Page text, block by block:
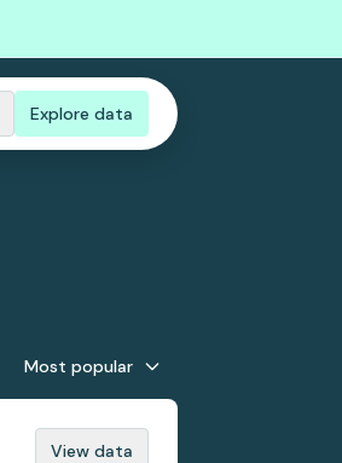
Explore data
Most popular
View data